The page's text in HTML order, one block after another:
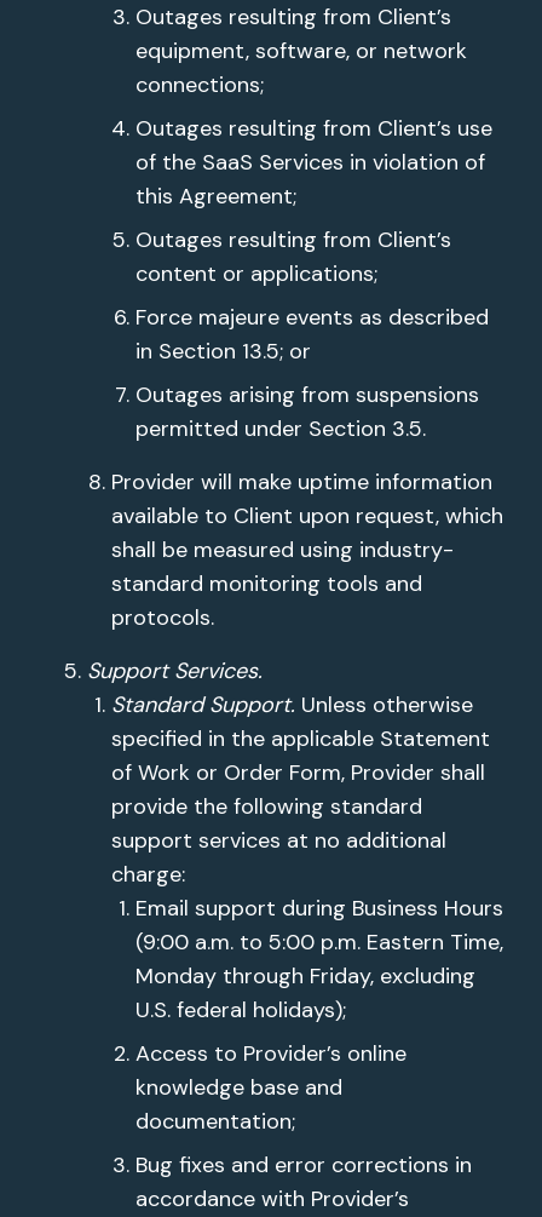
Outages resulting from Client’s
equipment, software, or network
connections;
Outages resulting from Client’s use
of the SaaS Services in violation of
this Agreement;
Outages resulting from Client’s
content or applications;
Force majeure events as described
in Section 13.5; or
Outages arising from suspensions
permitted under Section 3.5.
Provider will make uptime information
available to Client upon request, which
shall be measured using industry-
standard monitoring tools and
protocols.
Support Services.
Standard Support. Unless otherwise
specified in the applicable Statement
of Work or Order Form, Provider shall
provide the following standard
support services at no additional
charge:
Email support during Business Hours
(9:00 a.m. to 5:00 p.m. Eastern Time,
Monday through Friday, excluding
U.S. federal holidays);
Access to Provider’s online
knowledge base and
documentation;
Bug fixes and error corrections in
accordance with Provider’s